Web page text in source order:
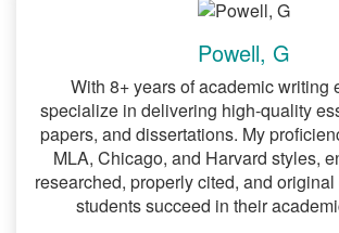
Presenting data in a clear and
manner.
Psychology Paper Help
Understanding human behavior
Powell, G
With 8+ years of academic writing
specialize in delivering high-quality
papers, and dissertations. My
MLA, Chicago, and Harvard styles,
researched, properly cited, and
students succeed in their